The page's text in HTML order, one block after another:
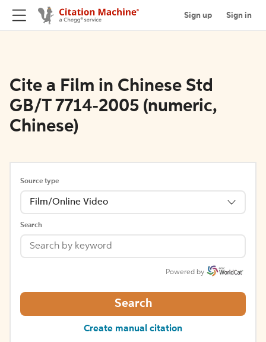
Sign up Sign in
Cite a Film in Chinese Std
GB/T 7714-2005 (numeric,
Chinese)
Source type
Film/Online Video
Search
Powered by
Search
Create manual citation